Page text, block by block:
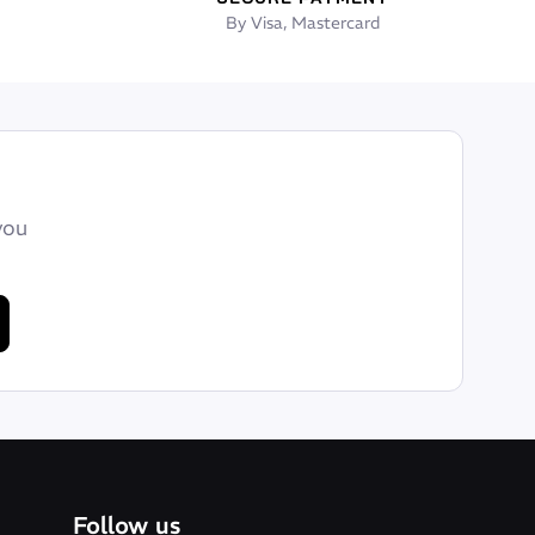
By Visa, Mastercard
Follow us